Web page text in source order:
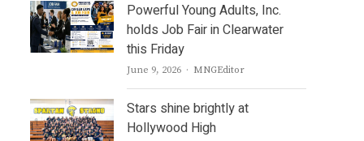
Powerful Young Adults, Inc.
holds Job Fair in Clearwater
this Friday
June 9, 2026 Author
MNGEditor
Stars shine brightly at
Hollywood High